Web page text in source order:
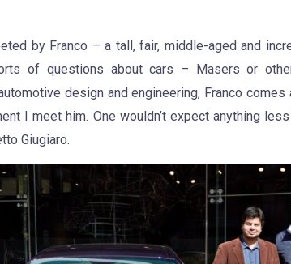
by Franco – a tall, fair, middle-aged and
of questions about cars – Masers or
design and engineering, Franco
I meet him. One wouldn’t expect anything
Giugiaro.